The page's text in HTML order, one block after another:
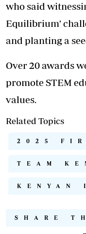
who said
Equilibrium'
and planting a
Over 20 awards
promote STEM
values.
Related Topics
2025
TEAM
KENYAN
SHARE